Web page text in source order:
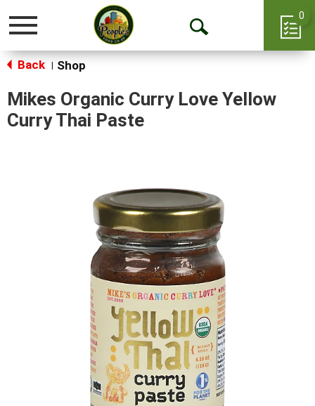
Toggle
Open
0
Back Shop
Mikes Organic Curry Love Yellow
Curry Thai Paste